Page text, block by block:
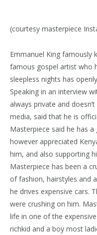
(courtesy masterpiece
Emmanuel King famously
famous gospel artist who
sleepless nights has
Speaking in an interview
always private and
media, said that he is
Masterpiece said he has
however appreciated
him, and also supporting
Masterpiece has been a
of fashion, hairstyles and
he drives expensive cars.
were crushing on him.
life in one of the
richkid and a boy most